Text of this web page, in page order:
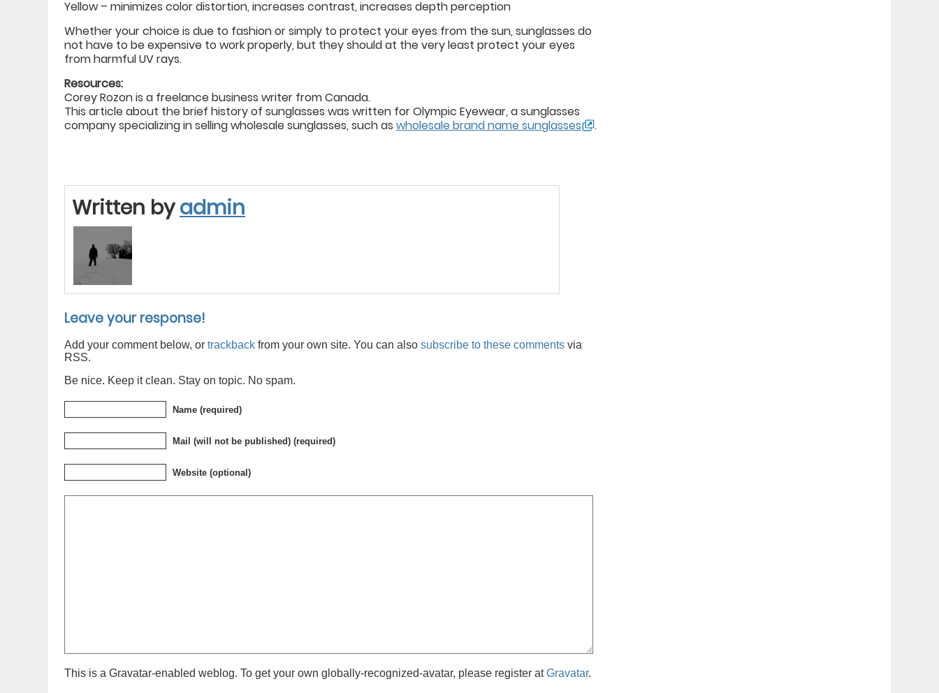
Yellow – minimizes color distortion, increases contrast, increases depth perception
Whether your choice is due to fashion or simply to protect your eyes from the sun, sunglasses do
not have to be expensive to work properly, but they should at the very least protect your eyes
from harmful UV rays.
Resources:
Corey Rozon is a freelance business writer from Canada.
This article about the brief history of sunglasses was written for Olympic Eyewear, a sunglasses
company specializing in selling wholesale sunglasses, such as wholesale brand name sunglasses .
Written byadmin
Leave your response!
Add your comment below, or trackback from your own site. You can also subscribe to these comments via
RSS.
Be nice. Keep it clean. Stay on topic. No spam.
Name (required)
Mail (will not be published) (required)
Website (optional)
This is a Gravatar-enabled weblog. To get your own globally-recognized-avatar, please register atGravatar.